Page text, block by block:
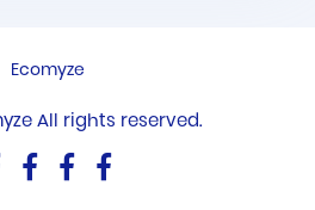
Ecomyze
All rights reserved.